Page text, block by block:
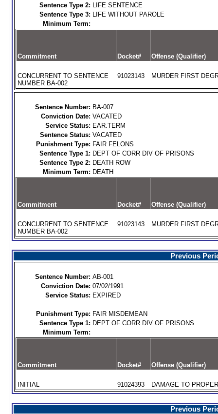
Sentence Type 2: LIFE SENTENCE
Sentence Type 3: LIFE WITHOUT PAROLE
Minimum Term:
Commitment Docket# Offense (Qualifier)
CONCURRENT TO SENTENCE
NUMBER BA-002
91023143 MURDER FIRST
Sentence Number: BA-007
Conviction Date: VACATED
Service Status: EAR.TERM
Sentence Status: VACATED
Punishment Type: FAIR FELONS
Sentence Type 1: DEPT OF CORR DIV OF PRISONS
Sentence Type 2: DEATH ROW
Minimum Term: DEATH
Commitment Docket# Offense (Qualifier)
CONCURRENT TO SENTENCE
NUMBER BA-002
91023143 MURDER FIRST
Previous
Sentence Number: AB-001
Conviction Date: 07/02/1991
Service Status: EXPIRED
Punishment Type: FAIR MISDEMEAN
Sentence Type 1: DEPT OF CORR DIV OF PRISONS
Minimum Term:
Commitment Docket# Offense (Qualifier)
INITIAL 91024393 DAMAGE TO
Previous